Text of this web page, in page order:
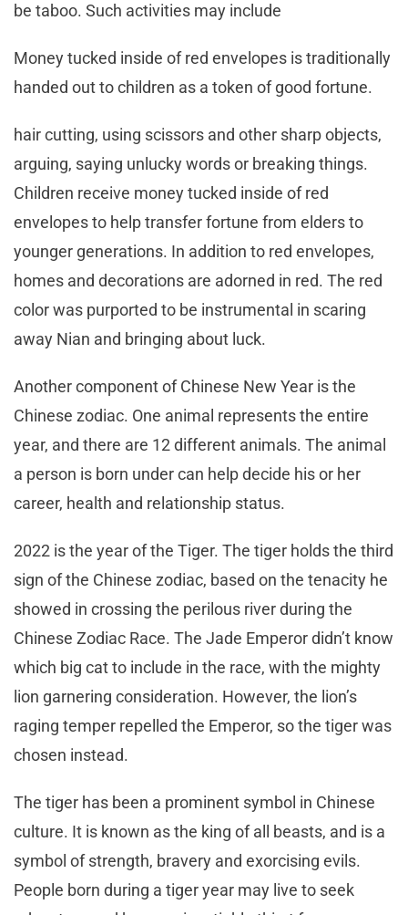
be taboo. Such activities may include
Money tucked inside of red envelopes is traditionally
handed out to children as a token of good fortune.
hair cutting, using scissors and other sharp objects,
arguing, saying unlucky words or breaking things.
Children receive money tucked inside of red
envelopes to help transfer fortune from elders to
younger generations. In addition to red envelopes,
homes and decorations are adorned in red. The red
color was purported to be instrumental in scaring
away Nian and bringing about luck.
Another component of Chinese New Year is the
Chinese zodiac. One animal represents the entire
year, and there are 12 different animals. The animal
a person is born under can help decide his or her
career, health and relationship status.
2022 is the year of the Tiger. The tiger holds the third
sign of the Chinese zodiac, based on the tenacity he
showed in crossing the perilous river during the
Chinese Zodiac Race. The Jade Emperor didn’t know
which big cat to include in the race, with the mighty
lion garnering consideration. However, the lion’s
raging temper repelled the Emperor, so the tiger was
chosen instead.
The tiger has been a prominent symbol in Chinese
culture. It is known as the king of all beasts, and is a
symbol of strength, bravery and exorcising evils.
People born during a tiger year may live to seek